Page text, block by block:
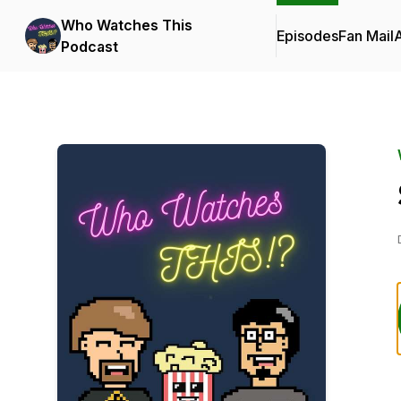
Who Watches This
Podcast
EpisodesFan Mail